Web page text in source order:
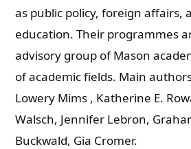
as public policy, foreign affairs,
education. Their programmes
advisory group of Mason
of academic fields. Main
Lowery Mims , Katherine E.
Walsch, Jennifer Lebron,
Buckwald, Gia Cromer.